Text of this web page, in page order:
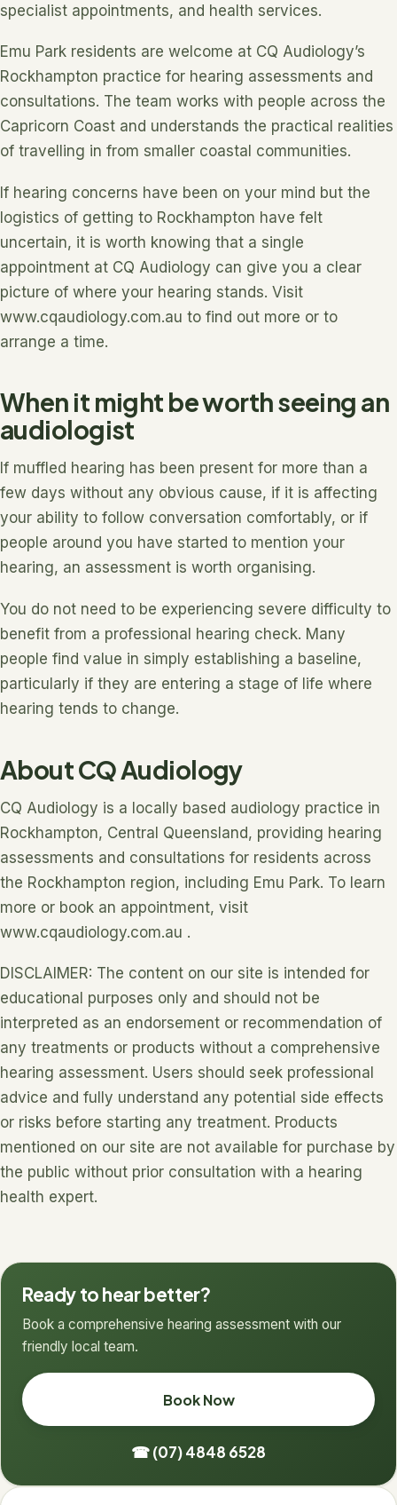
specialist appointments, and health services.
Emu Park residents are welcome at CQ Audiology’s
Rockhampton practice for hearing assessments and
consultations. The team works with people across the
Capricorn Coast and understands the practical realities
of travelling in from smaller coastal communities.
If hearing concerns have been on your mind but the
logistics of getting to Rockhampton have felt
uncertain, it is worth knowing that a single
appointment at CQ Audiology can give you a clear
picture of where your hearing stands. Visit
www.cqaudiology.com.au to find out more or to
arrange a time.
When it might be worth seeing an
audiologist
If muffled hearing has been present for more than a
few days without any obvious cause, if it is affecting
your ability to follow conversation comfortably, or if
people around you have started to mention your
hearing, an assessment is worth organising.
You do not need to be experiencing severe difficulty to
benefit from a professional hearing check. Many
people find value in simply establishing a baseline,
particularly if they are entering a stage of life where
hearing tends to change.
About CQ Audiology
CQ Audiology is a locally based audiology practice in
Rockhampton, Central Queensland, providing hearing
assessments and consultations for residents across
the Rockhampton region, including Emu Park. To learn
more or book an appointment, visit
www.cqaudiology.com.au .
DISCLAIMER: The content on our site is intended for
educational purposes only and should not be
interpreted as an endorsement or recommendation of
any treatments or products without a comprehensive
hearing assessment. Users should seek professional
advice and fully understand any potential side effects
or risks before starting any treatment. Products
mentioned on our site are not available for purchase by
the public without prior consultation with a hearing
health expert.
Ready to hear better?
Book a comprehensive hearing assessment with our
friendly local team.
Book Now
☎ (07) 4848 6528